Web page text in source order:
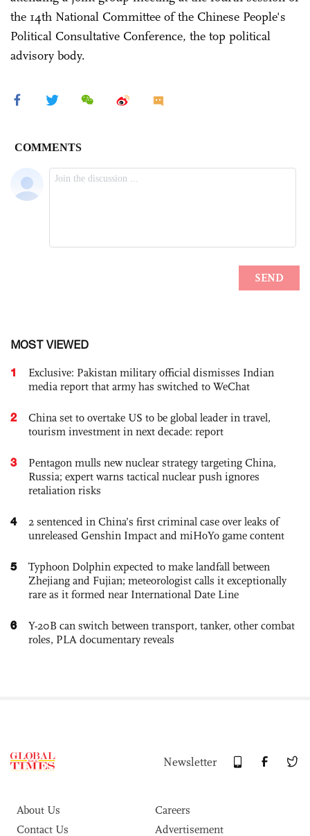
the 14th National Committee of the Chinese People's
Political Consultative Conference, the top political
advisory body.
MOST VIEWED
1
Exclusive: Pakistan military official dismisses Indian
media report that army has switched to WeChat
2
China set to overtake US to be global leader in travel,
tourism investment in next decade: report
3
Pentagon mulls new nuclear strategy targeting China,
Russia; expert warns tactical nuclear push ignores
retaliation risks
4
2 sentenced in China’s first criminal case over leaks of
unreleased Genshin Impact and miHoYo game content
5
Typhoon Dolphin expected to make landfall between
Zhejiang and Fujian; meteorologist calls it exceptionally
rare as it formed near International Date Line
6
Y-20B can switch between transport, tanker, other combat
roles, PLA documentary reveals
Newsletter
About Us
Careers
Contact Us
Advertisement